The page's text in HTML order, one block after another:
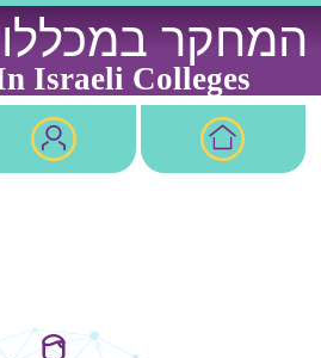
Skip
המחקר
Israeli Colleges